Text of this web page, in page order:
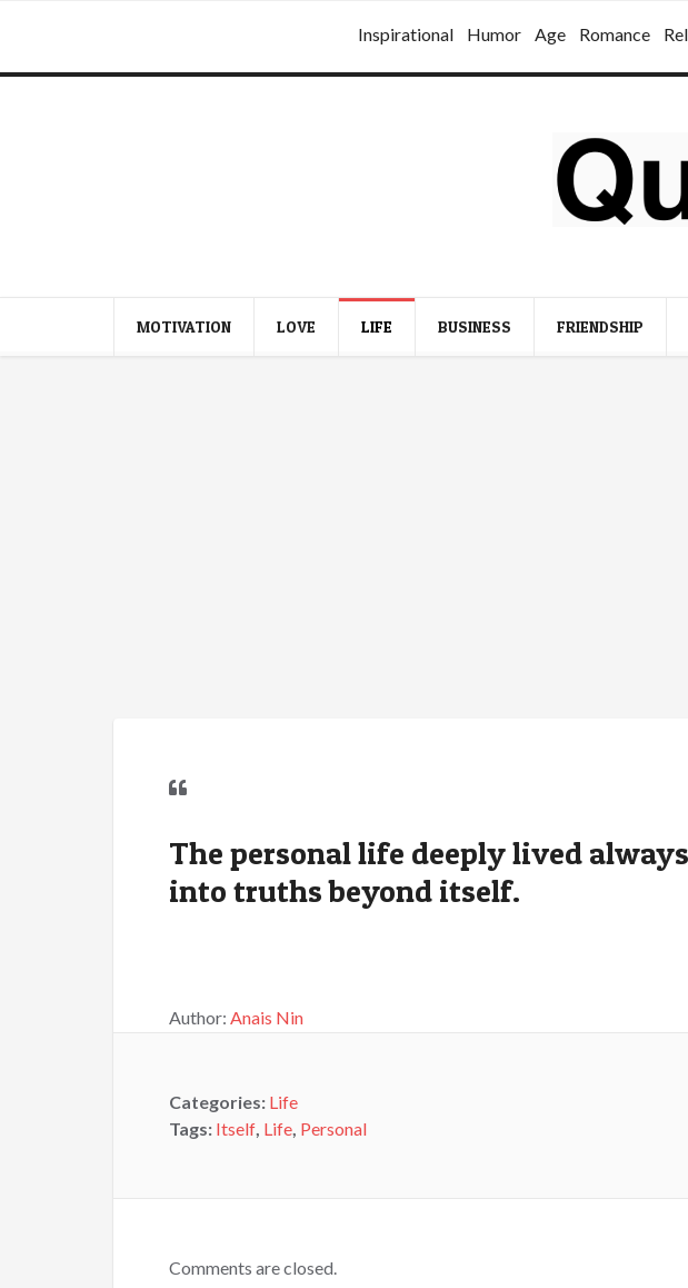
Inspirational Humor Age Romance
MOTIVATION LOVE LIFE BUSINESS FRIENDSHIP
The personal life deeply lived
into truths beyond itself.
Author: Anais Nin
Categories: Life
Tags: Itself, Life, Personal
Comments are closed.